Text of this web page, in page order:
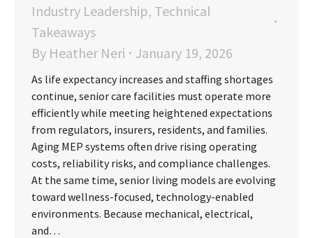
Industry Leadership, Technical
Takeaways
By Heather Neri January 19, 2026
As life expectancy increases and staffing shortages
continue, senior care facilities must operate more
efficiently while meeting heightened expectations
from regulators, insurers, residents, and families.
Aging MEP systems often drive rising operating
costs, reliability risks, and compliance challenges.
At the same time, senior living models are evolving
toward wellness-focused, technology-enabled
environments. Because mechanical, electrical,
and…